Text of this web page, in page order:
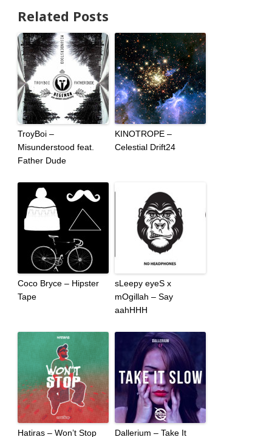
Related Posts
TroyBoi –
Misunderstood feat.
Father Dude
KINOTROPE –
Celestial Drift24
Coco Bryce – Hipster
Tape
sLeepy eyeS x
mOgillah – Say
aahHHH
Hatiras – Won’t Stop
Dallerium – Take It